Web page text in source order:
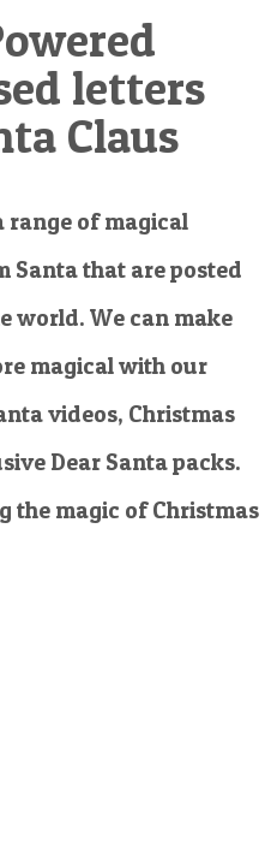
letters
Claus
range of magical
Santa that are posted
world. We can make
magical with our
videos, Christmas
Dear Santa packs.
the magic of Christmas